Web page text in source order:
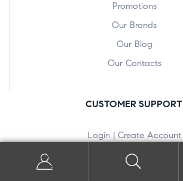
Promotions
Our Brands
Our Blog
Our Contacts
CUSTOMER SUPPORT
Login | Create Account
Your Orders